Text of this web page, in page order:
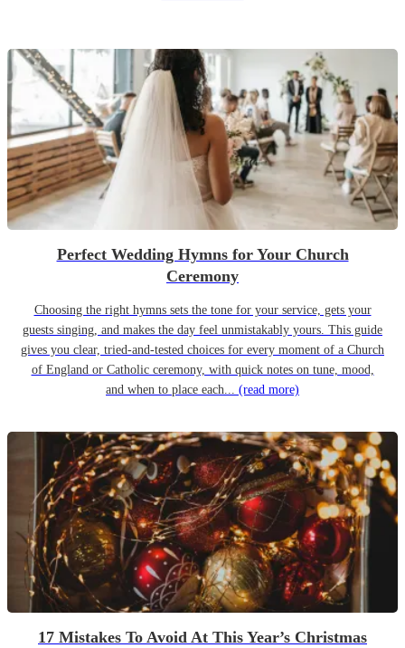
Perfect Wedding Hymns for Your Church
Ceremony
Choosing the right hymns sets the tone for your service, gets your
guests singing, and makes the day feel unmistakably yours. This guide
gives you clear, tried-and-tested choices for every moment of a Church
of England or Catholic ceremony, with quick notes on tune, mood,
and when to place each... (read more)
17 Mistakes To Avoid At This Year’s Christmas